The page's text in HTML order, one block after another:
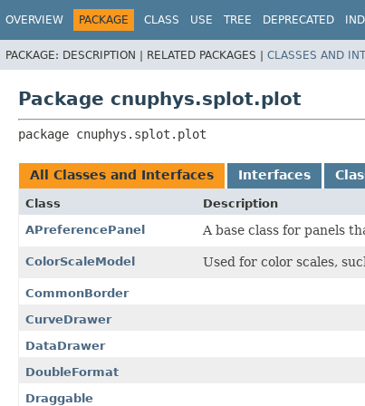
OVERVIEW PACKAGE CLASS USE TREE DEPRECATED
PACKAGE: DESCRIPTION | RELATED PACKAGES | CLASSES AND
Package cnuphys.splot.plot
package cnuphys.splot.plot
All Classes and Interfaces Interfaces
Class
Description
APreferencePanel
A base class for panels
ColorScaleModel Used for color scales,
CommonBorder
CurveDrawer
DataDrawer
DoubleFormat
Draggable